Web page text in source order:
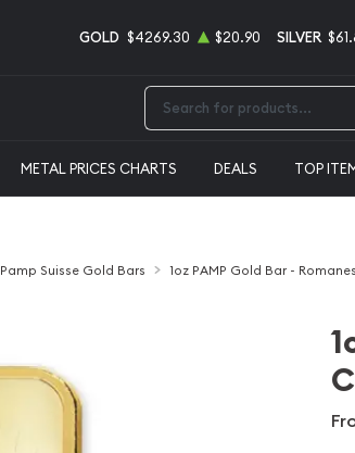
GOLD $4269.30 $20.90 SILVER
METAL PRICES CHARTS DEALS TOP
Pamp Suisse Gold Bars 1oz PAMP Gold Bar -